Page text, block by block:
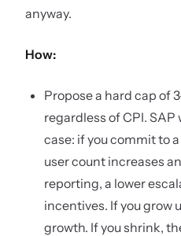
anyway.
How:
Propose a hard cap of
regardless of CPI.
case: if you commit to
user count increases
reporting, a lower
incentives. If you grow
growth. If you shrink,